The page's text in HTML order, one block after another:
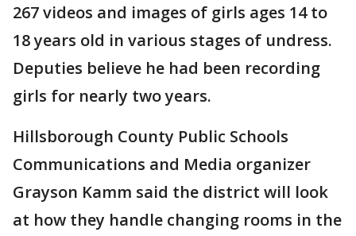
267 videos and images of girls ages 14 to
18 years old in various stages of undress.
Deputies believe he had been recording
girls for nearly two years.
Hillsborough County Public Schools
Communications and Media organizer
Grayson Kamm said the district will look
at how they handle changing rooms in the